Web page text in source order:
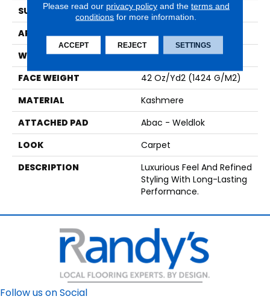
SURFACE TYPE
Pattern
APPLICATION
Residential
WIDTH
12' 0"
FACE WEIGHT
42 Oz/yd2 (1424 G/m2)
MATERIAL
Kashmere
ATTACHED PAD
Abac - Weldlok
LOOK
Carpet
DESCRIPTION
Luxurious Feel And Refined
Styling With Long-Lasting
Performance.
Follow us on Social
Please read our privacy policyand the terms and
conditions for more information.
ACCEPT REJECT SETTINGS